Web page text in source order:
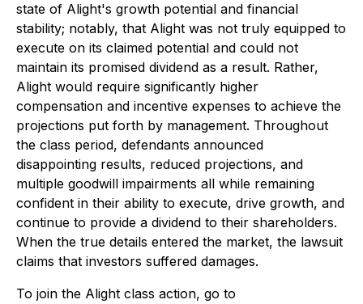
state of Alight's growth potential and financial
stability; notably, that Alight was not truly equipped to
execute on its claimed potential and could not
maintain its promised dividend as a result. Rather,
Alight would require significantly higher
compensation and incentive expenses to achieve the
projections put forth by management. Throughout
the class period, defendants announced
disappointing results, reduced projections, and
multiple goodwill impairments all while remaining
confident in their ability to execute, drive growth, and
continue to provide a dividend to their shareholders.
When the true details entered the market, the lawsuit
claims that investors suffered damages.
To join the Alight class action, go to